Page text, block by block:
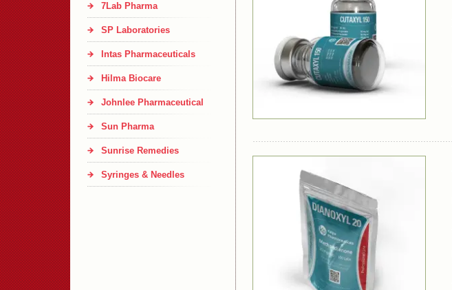
7Lab Pharma
SP Laboratories
Intas Pharmaceuticals
Hilma Biocare
Johnlee Pharmaceutical
Sun Pharma
Sunrise Remedies
Syringes & Needles